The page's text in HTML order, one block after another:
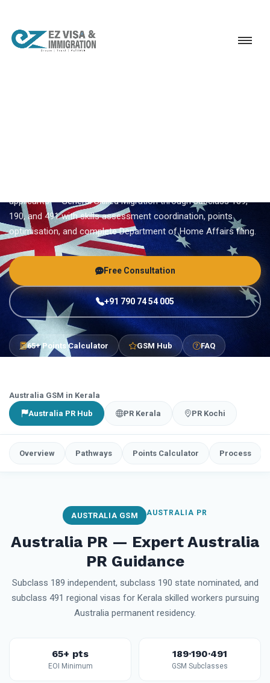
applicants — General Skilled Migration through subclass 189,
190, and 491 with skills assessment coordination, points
optimisation, and complete Department of Home Affairs filing.
Free Consultation
+91 790 74 54 005
65+ Points Calculator GSM Hub FAQ
Australia GSM in Kerala
Australia PR Hub
PR Kerala PR Kochi
Overview Pathways Points Calculator Process
AUSTRALIA GSM AUSTRALIA PR
Australia PR — Expert Australia
PR Guidance
Subclass 189 independent, subclass 190 state nominated, and
subclass 491 regional visas for Kerala skilled workers pursuing
Australia permanent residency.
65+ pts
EOI Minimum
189·190·491
GSM Subclasses